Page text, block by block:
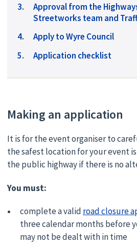
here:
Approval from the
Streetworks team and
Apply to Wyre Council
Application checklist
Making an application
It is for the event organiser to
the safest location for your event
the public highway if there is no
You must:
complete a valid road closure
three calendar months before
may not be dealt with in time